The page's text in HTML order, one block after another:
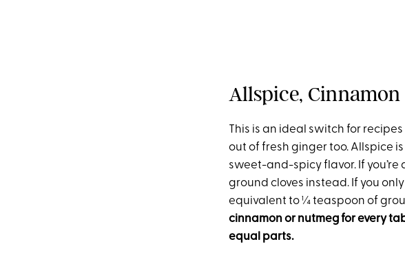
Allspice,
This is an ideal switch for
out of fresh ginger too. Allspice
sweet-and-spicy flavor. If you’re
ground cloves instead. If you
equivalent to ¼ teaspoon of
cinnamon or nutmeg for every
equal parts.